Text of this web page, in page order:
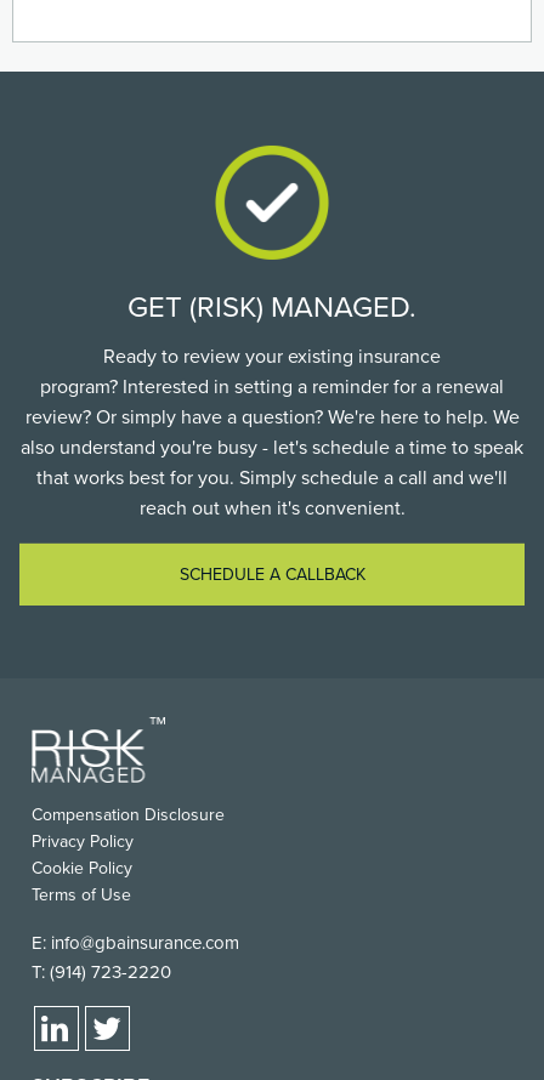
GET (RISK) MANAGED.
Ready to review your existing insurance
program? Interested in setting a reminder for a renewal
review? Or simply have a question? We're here to help. We
also understand you're busy - let's schedule a time to speak
that works best for you. Simply schedule a call and we'll
reach out when it's convenient.
SCHEDULE A CALLBACK
Compensation Disclosure
Privacy Policy
Cookie Policy
Terms of Use
E: info@gbainsurance.com
T: (914) 723-2220